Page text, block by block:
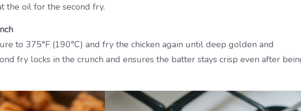
the oil for the second fry.
to 375°F (190°C) and fry the chicken again until deep golden and
fry locks in the crunch and ensures the batter stays crisp even after